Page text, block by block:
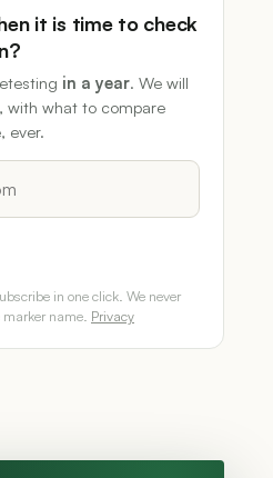
it is time to check
in a year. We will
with what to compare
ever.
in one click. We never
marker name. Privacy